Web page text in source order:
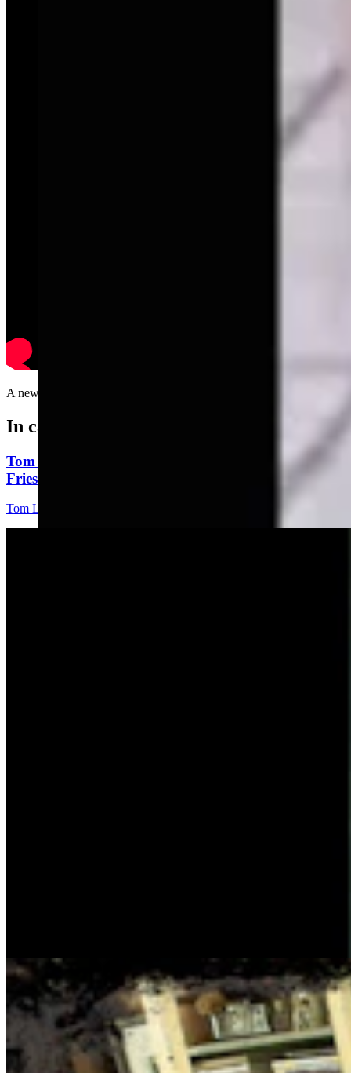
A new look at signs......
In case you missed it
Tom Lubnau: Why You Should Consider Steve
Friess For U.S. House
Tom Lubnau